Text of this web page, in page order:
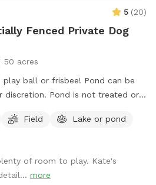
5 (20)
Fenced Private Dog
50 acres
ball or frisbee! Pond can be
is not treated or
the geese away!), ducks and
there is 40
entrance to the woods. If you
Field
Lake or pond
of room to play. Kate's
more